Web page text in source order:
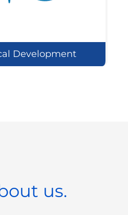
Development
us.